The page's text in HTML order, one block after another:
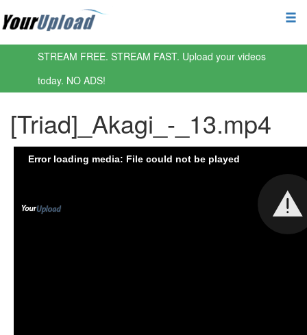
STREAM FREE. STREAM FAST. Upload your videos
today. NO ADS!
[Triad]_Akagi_-_13.mp4